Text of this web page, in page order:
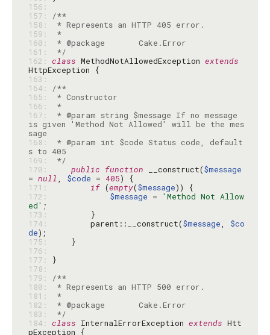
156:
157:
/**
158:
159:
*
160:
161:
*/
162: class MethodNotAllowedException extends
163:
164:
/**
165:
166:
*
167:
* @param string $message If no message
is given 'Method Not Allowed' will be the mes
168:
* @param int $code Status code, default
169:
*/
170:
public function __construct($message
= null, $code = 405
171:
if (empty($message
172:
$message =
'Method Not Allow
ed'
173:
174:
        parent::__construct(
$message, $co
de
175:
176:
177:
178:
179:
/**
180:
181:
*
182:
183:
*/
184: class InternalErrorException extends Htt